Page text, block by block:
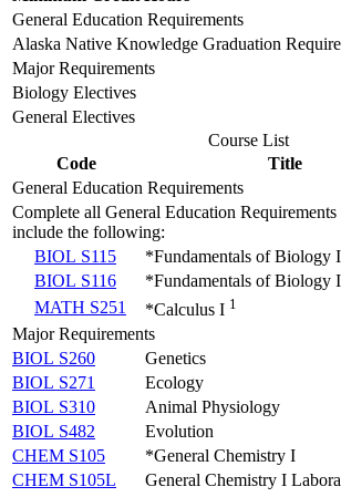
General Education Requirements
Alaska Native Knowledge Graduation
Major Requirements
Biology Electives
General Electives
Course List
Code
Title
General Education Requirements
Complete all General Education
include the following:
BIOL S115
*Fundamentals of Biology I
BIOL S116
*Fundamentals of Biology
MATH S251
*Calculus I 1
Major Requirements
BIOL S260
Genetics
BIOL S271
Ecology
BIOL S310
Animal Physiology
BIOL S482
Evolution
CHEM S105
*General Chemistry I
CHEM S105L
General Chemistry I